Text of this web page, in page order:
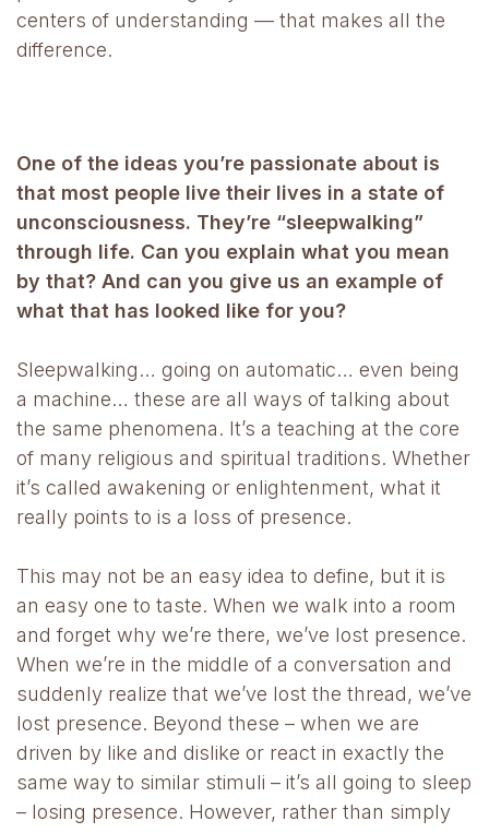
centers of understanding — that makes all the
difference.
One of the ideas you’re passionate about is
that most people live their lives in a state of
unconsciousness. They’re “sleepwalking”
through life. Can you explain what you mean
by that? And can you give us an example of
what that has looked like for you?
Sleepwalking… going on automatic… even being
a machine… these are all ways of talking about
the same phenomena. It’s a teaching at the core
of many religious and spiritual traditions. Whether
it’s called awakening or enlightenment, what it
really points to is a loss of presence.
This may not be an easy idea to define, but it is
an easy one to taste. When we walk into a room
and forget why we’re there, we’ve lost presence.
When we’re in the middle of a conversation and
suddenly realize that we’ve lost the thread, we’ve
lost presence. Beyond these – when we are
driven by like and dislike or react in exactly the
same way to similar stimuli – it’s all going to sleep
– losing presence. However, rather than simply